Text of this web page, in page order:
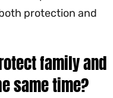
protection and
family and
same time?